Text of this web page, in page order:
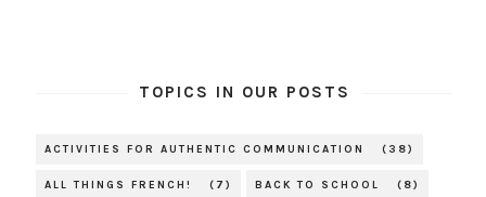
TOPICS IN OUR POSTS
ACTIVITIES FOR AUTHENTIC COMMUNICATION (38)
ALL THINGS FRENCH! (7) BACK TO SCHOOL (8)